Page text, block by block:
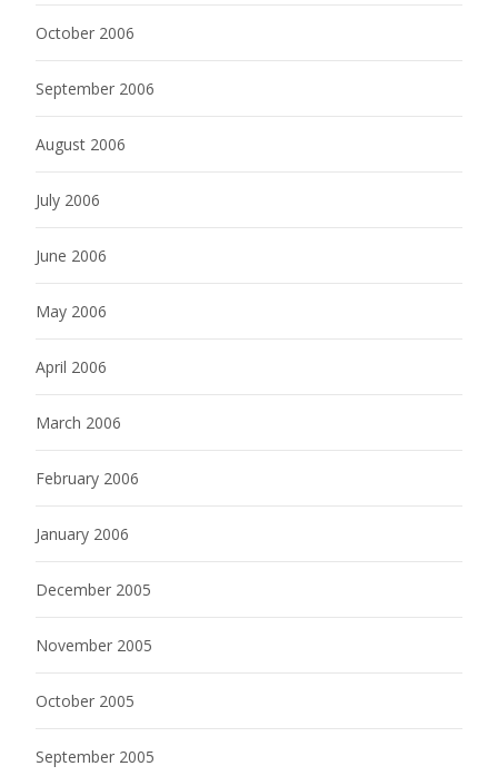
October 2006
September 2006
August 2006
July 2006
June 2006
May 2006
April 2006
March 2006
February 2006
January 2006
December 2005
November 2005
October 2005
September 2005